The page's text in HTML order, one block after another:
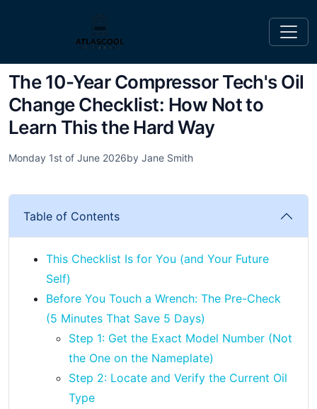
The 10-Year Compressor Tech's Oil
Change Checklist: How Not to
Learn This the Hard Way
Monday 1st of June 2026by Jane Smith
Table of Contents
This Checklist Is for You (and Your Future
Self)
Before You Touch a Wrench: The Pre-Check
(5 Minutes That Save 5 Days)
Step 1: Get the Exact Model Number (Not
the One on the Nameplate)
Step 2: Locate and Verify the Current Oil
Type